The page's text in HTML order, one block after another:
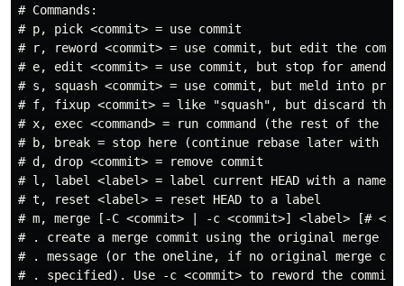
# Commands:
# p, pick <commit> = use commit
# r, reword <commit> = use commit, but edit the commit
# e, edit <commit> = use commit, but stop for
# s, squash <commit> = use commit, but meld into
# f, fixup <commit> = like "squash", but discard this
# x, exec <command> = run command (the rest of the
# b, break = stop here (continue rebase later with
# d, drop <commit> = remove commit
# l, label <label> = label current HEAD with a name
# t, reset <label> = reset HEAD to a label
# m, merge [-C <commit> | -c <commit>] <label> [#
# . create a merge commit using the original merge
# . message (or the oneline, if no original merge
# . specified). Use -c <commit> to reword the commit